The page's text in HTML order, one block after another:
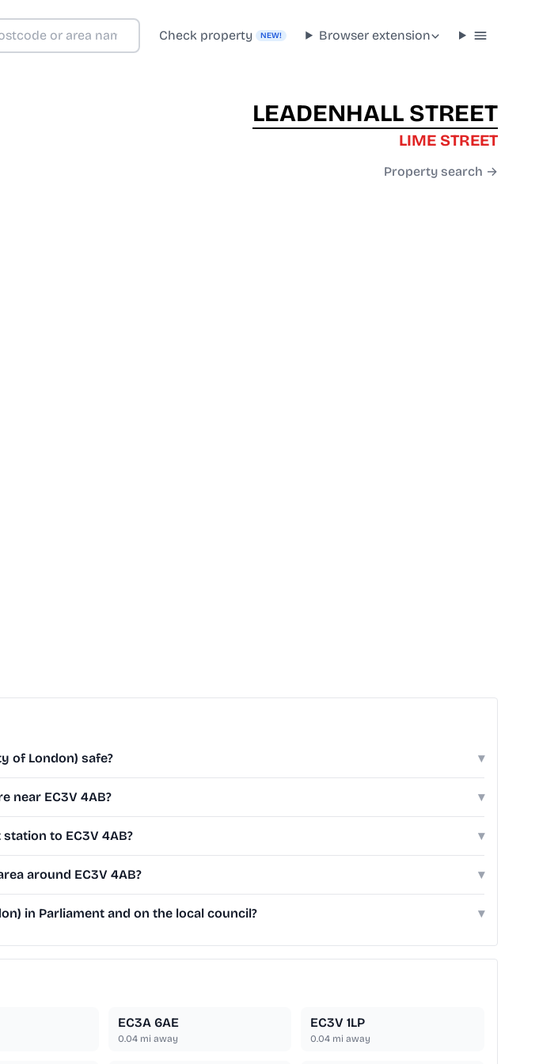
Check property NEW! Browser extension
LEADENHALL STREET
LIME STREET
Property search →
of London) safe? ▾
near EC3V 4AB? ▾
to EC3V 4AB? ▾
around EC3V 4AB? ▾
in Parliament and on the local council? ▾
EC3A 6AE
0.04mi away
EC3V 1LP
0.04 mi away